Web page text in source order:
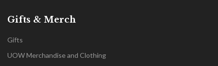
Gifts & Merch
Gifts
UOW Merchandise and Clothing